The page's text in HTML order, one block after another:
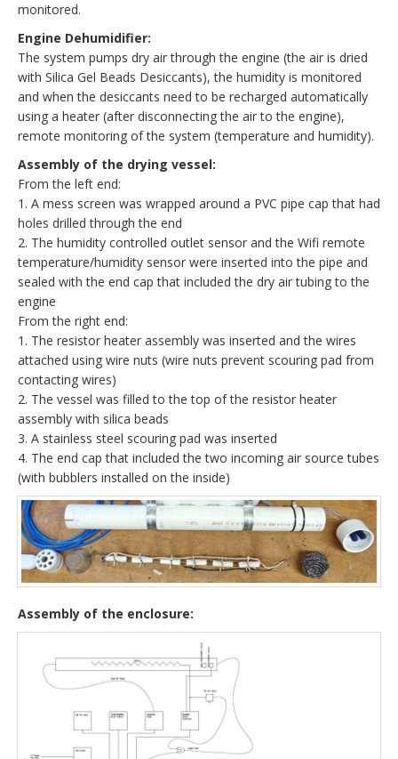
monitored.
Engine Dehumidifier:
The system pumps dry air through the engine (the air is dried
with Silica Gel Beads Desiccants), the humidity is monitored
and when the desiccants need to be recharged automatically
using a heater (after disconnecting the air to the engine),
remote monitoring of the system (temperature and humidity).
Assembly of the drying vessel:
From the left end:
1. A mess screen was wrapped around a PVC pipe cap that had
holes drilled through the end
2. The humidity controlled outlet sensor and the Wifi remote
temperature/humidity sensor were inserted into the pipe and
sealed with the end cap that included the dry air tubing to the
engine
From the right end:
1. The resistor heater assembly was inserted and the wires
attached using wire nuts (wire nuts prevent scouring pad from
contacting wires)
2. The vessel was filled to the top of the resistor heater
assembly with silica beads
3. A stainless steel scouring pad was inserted
4. The end cap that included the two incoming air source tubes
(with bubblers installed on the inside)
Assembly of the enclosure: